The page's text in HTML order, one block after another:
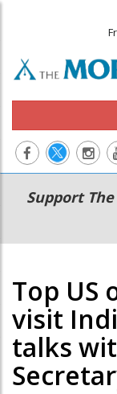
Main
navigation
Secondary
Menu
Support
Top US
visit
talks